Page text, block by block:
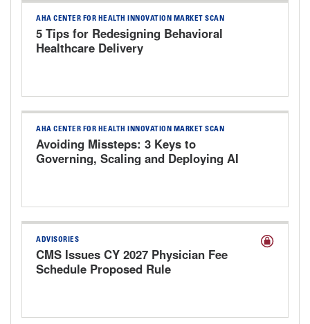
AHA CENTER FOR HEALTH INNOVATION MARKET SCAN
5 Tips for Redesigning Behavioral
Healthcare Delivery
AHA CENTER FOR HEALTH INNOVATION MARKET SCAN
Avoiding Missteps: 3 Keys to
Governing, Scaling and Deploying AI
ADVISORIES
CMS Issues CY 2027 Physician Fee
Schedule Proposed Rule